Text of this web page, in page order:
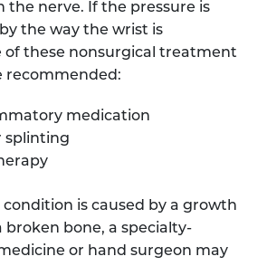
the nerve. If the pressure is
the way the wrist is
of these nonsurgical treatment
recommended:
medication
splinting
is caused by a growth
broken bone, a specialty-
or hand surgeon may